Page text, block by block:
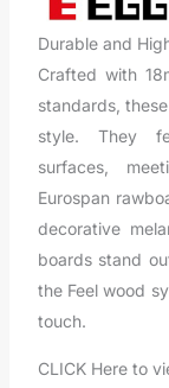
Durable and
Crafted with
standards,
style. They
surfaces,
Eurospan
decorative
boards stand
the Feel wood
touch.
CLICK Here to